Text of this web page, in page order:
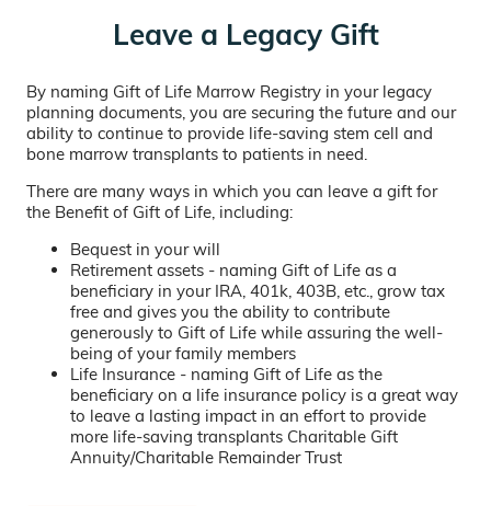
Leave a Legacy Gift
By naming Gift of Life Marrow Registry in your legacy
planning documents, you are securing the future and our
ability to continue to provide life-saving stem cell and
bone marrow transplants to patients in need.
There are many ways in which you can leave a gift for
the Benefit of Gift of Life, including:
Bequest in your will
Retirement assets - naming Gift of Life as a
beneficiary in your IRA, 401k, 403B, etc., grow tax
free and gives you the ability to contribute
generously to Gift of Life while assuring the well-
being of your family members
Life Insurance - naming Gift of Life as the
beneficiary on a life insurance policy is a great way
to leave a lasting impact in an effort to provide
more life-saving transplants Charitable Gift
Annuity/Charitable Remainder Trust